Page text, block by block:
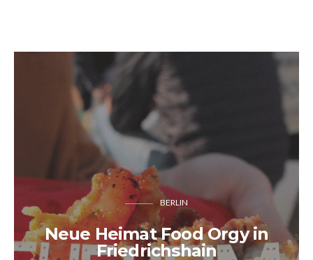
BERLIN
Neue Heimat Food Orgy in
Friedrichshain